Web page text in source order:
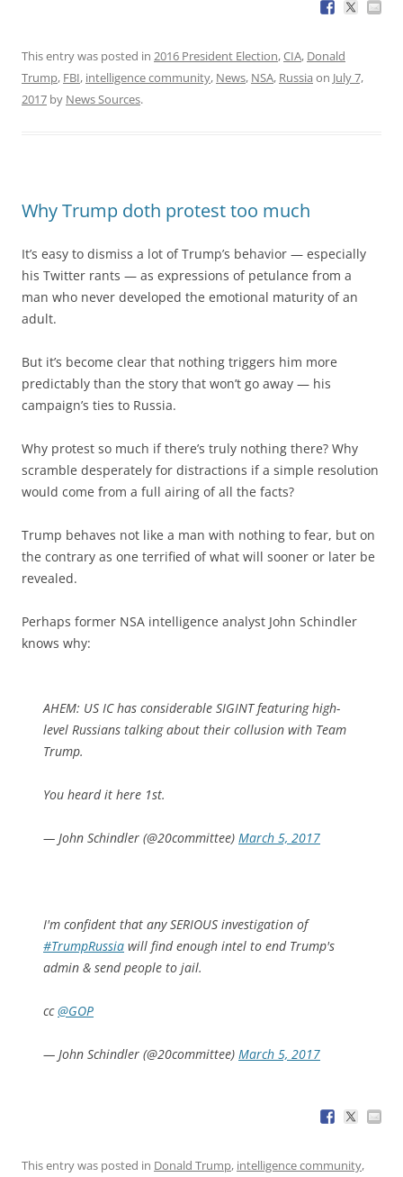
This entry was posted in 2016 President Election,CIA, Donald
Trump, FBI, intelligence community, News, NSA, Russia on July 7,
2017 by News Sources.
Why Trump doth protest too much
It’s easy to dismiss a lot of Trump’s behavior — especially
his Twitter rants — as expressions of petulance from a
man who never developed the emotional maturity of an
adult.
But it’s become clear that nothing triggers him more
predictably than the story that won’t go away — his
campaign’s ties to Russia.
Why protest so much if there’s truly nothing there? Why
scramble desperately for distractions if a simple resolution
would come from a full airing of all the facts?
Trump behaves not like a man with nothing to fear, but on
the contrary as one terrified of what will sooner or later be
revealed.
Perhaps former NSA intelligence analyst John Schindler
knows why:
AHEM: US IC has considerable SIGINT featuring high-
level Russians talking about their collusion with Team
Trump.
You heard it here 1st.
— John Schindler (@20committee) March 5, 2017
I'm confident that any SERIOUS investigation of
#TrumpRussia will find enough intel to end Trump's
admin & send people to jail.
cc@GOP
— John Schindler (@20committee) March 5, 2017
This entry was posted in Donald Trump, intelligence community,